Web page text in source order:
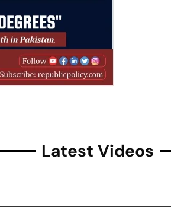
Latest Videos